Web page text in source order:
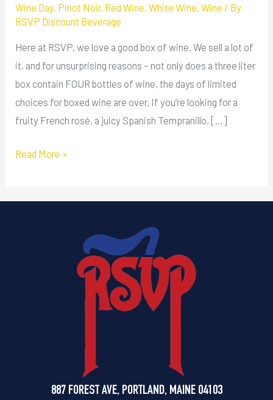
Wine Day, Pinot Noir, Red Wine,White Wine,Wine / By
RSVP Discount Beverage
Here at RSVP, we love a good box of wine. We sell a lot of
it, and for unsurprising reasons – not only does a three liter
box contain FOUR bottles of wine, the days of limited
choices for boxed wine are over. If you’re looking for a
fruity French rosé, a juicy Spanish Tempranillo, […]
Read More »
887 FOREST AVE, PORTLAND, MAINE 04103